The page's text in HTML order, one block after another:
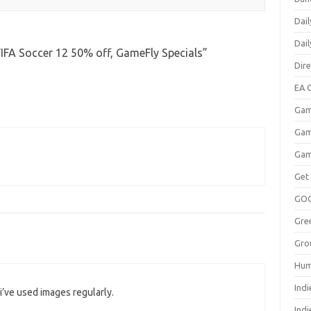
Soccer 12 50% off, GameFly Specials”
used images regularly.
EA
Get